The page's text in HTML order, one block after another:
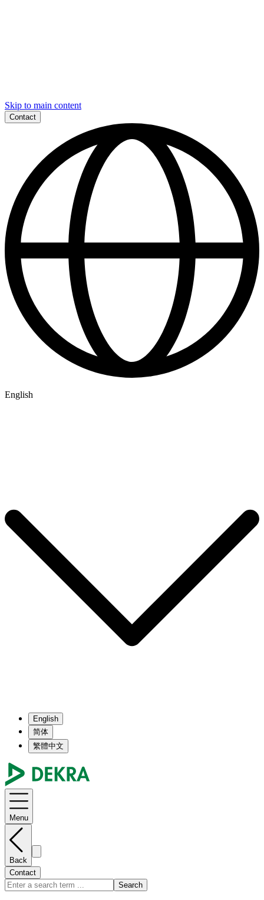
Skip to main content
Contact
English
English
简体
繁體中文
Menu
Back
Contact
Search